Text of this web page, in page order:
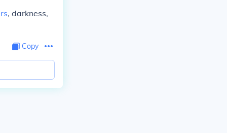
, darkness,
Copy